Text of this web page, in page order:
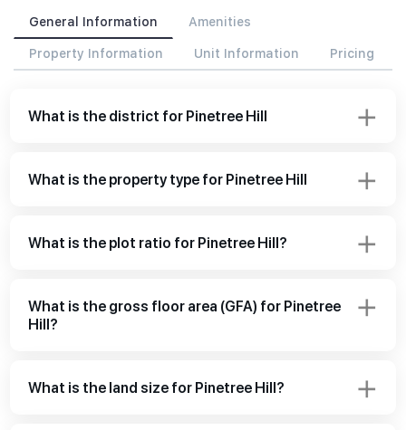
General Information Amenities
Property Information Unit Information Pricing
What is the district for Pinetree Hill
What is the property type for Pinetree Hill
What is the plot ratio for Pinetree Hill?
What is the gross floor area (GFA) for Pinetree
Hill?
What is the land size for Pinetree Hill?